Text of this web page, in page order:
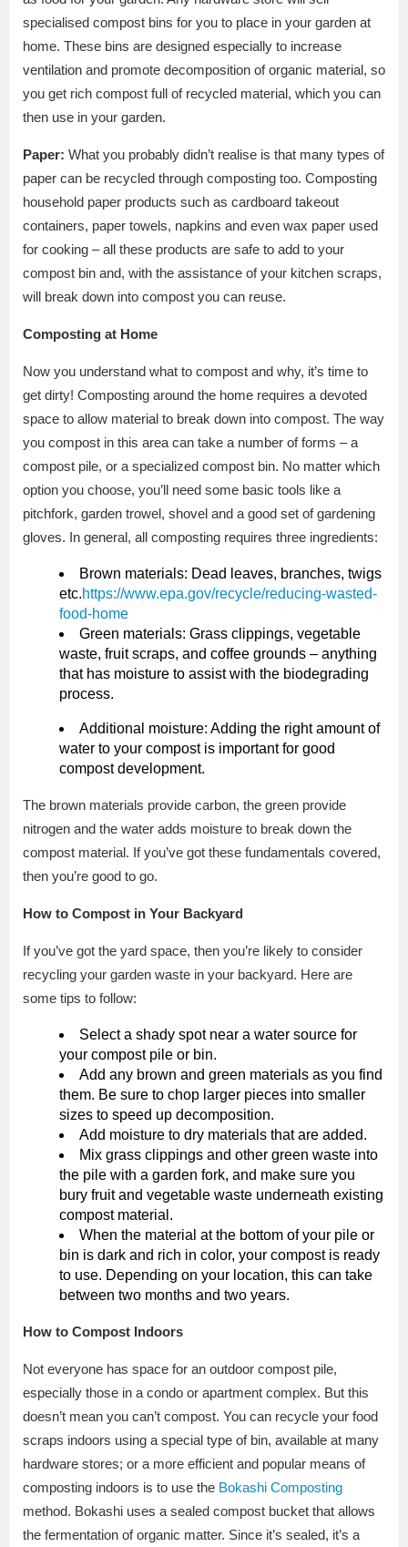
specialised compost bins for you to place in your garden at
home. These bins are designed especially to increase
ventilation and promote decomposition of organic material, so
you get rich compost full of recycled material, which you can
then use in your garden.
Paper: What you probably didn’t realise is that many types of
paper can be recycled through composting too. Composting
household paper products such as cardboard takeout
containers, paper towels, napkins and even wax paper used
for cooking – all these products are safe to add to your
compost bin and, with the assistance of your kitchen scraps,
will break down into compost you can reuse.
Composting at Home
Now you understand what to compost and why, it’s time to
get dirty! Composting around the home requires a devoted
space to allow material to break down into compost. The way
you compost in this area can take a number of forms – a
compost pile, or a specialized compost bin. No matter which
option you choose, you’ll need some basic tools like a
pitchfork, garden trowel, shovel and a good set of gardening
gloves. In general, all composting requires three ingredients:
Brown materials: Dead leaves, branches, twigs
etc.https://www.epa.gov/recycle/reducing-wasted-
food-home
Green materials: Grass clippings, vegetable
waste, fruit scraps, and coffee grounds – anything
that has moisture to assist with the biodegrading
process.
Additional moisture: Adding the right amount of
water to your compost is important for good
compost development.
The brown materials provide carbon, the green provide
nitrogen and the water adds moisture to break down the
compost material. If you’ve got these fundamentals covered,
then you’re good to go.
How to Compost in Your Backyard
If you’ve got the yard space, then you’re likely to consider
recycling your garden waste in your backyard. Here are
some tips to follow:
Select a shady spot near a water source for
your compost pile or bin.
Add any brown and green materials as you find
them. Be sure to chop larger pieces into smaller
sizes to speed up decomposition.
Add moisture to dry materials that are added.
Mix grass clippings and other green waste into
the pile with a garden fork, and make sure you
bury fruit and vegetable waste underneath existing
compost material.
When the material at the bottom of your pile or
bin is dark and rich in color, your compost is ready
to use. Depending on your location, this can take
between two months and two years.
How to Compost Indoors
Not everyone has space for an outdoor compost pile,
especially those in a condo or apartment complex. But this
doesn’t mean you can’t compost. You can recycle your food
scraps indoors using a special type of bin, available at many
hardware stores; or a more efficient and popular means of
composting indoors is to use the Bokashi Composting
method. Bokashi uses a sealed compost bucket that allows
the fermentation of organic matter. Since it’s sealed, it’s a